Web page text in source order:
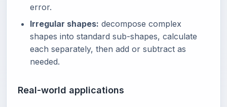
error.
Irregular shapes: decompose complex
shapes into standard sub-shapes, calculate
each separately, then add or subtract as
needed.
Real-world applications